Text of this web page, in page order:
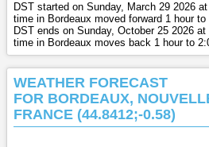
DST started on Sunday, March 29 2026
time in Bordeaux moved forward 1 hour to
DST ends on Sunday, October 25 2026
time in Bordeaux moves back 1 hour to
WEATHER FORECAST
FOR BORDEAUX,
FRANCE (44.8412;-0.58)